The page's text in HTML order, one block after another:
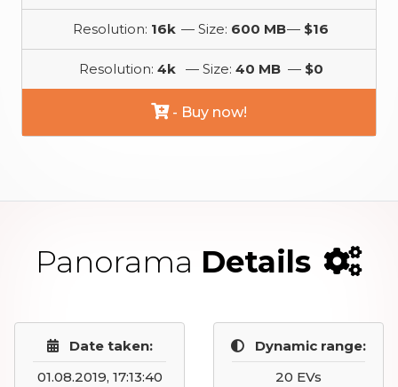
Resolution: 16k — Size: 600 MB— $16
Resolution: 4k — Size: 40 MB — $0
- Buy now!
Panorama Details
Date taken:
01.08.2019, 17:13:40
Dynamic range:
20 EVs